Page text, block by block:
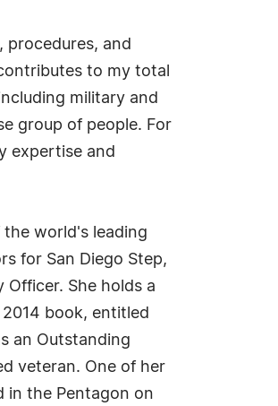
procedures, and
to my total
military and
group of people. For
expertise and
world's leading
for San Diego Step,
Officer. She holds a
book, entitled
an Outstanding
veteran. One of her
in the Pentagon on